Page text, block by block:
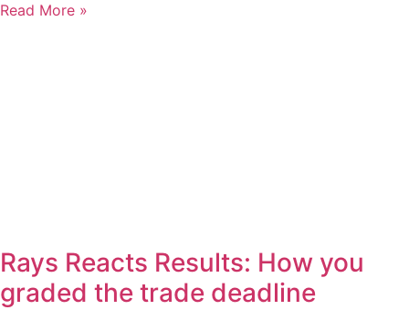
Read More »
Rays Reacts Results: How you
graded the trade deadline